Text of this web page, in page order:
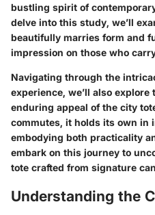
bustling spirit of
delve into this study, we’ll
beautifully marries form and
impression on those who
Navigating through the
experience, we’ll also
enduring appeal of the city
commutes, it holds its own in
embodying both practicality
embark on this journey to
tote crafted from signature
Understanding the